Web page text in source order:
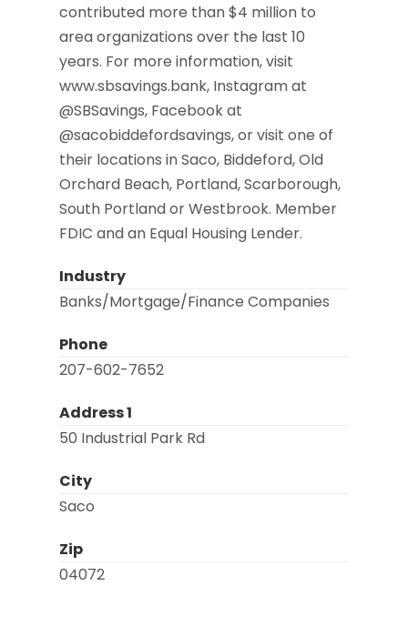
contributed more than $4 million to
area organizations over the last 10
years. For more information, visit
www.sbsavings.bank, Instagram at
@SBSavings, Facebook at
@sacobiddefordsavings, or visit one of
their locations in Saco, Biddeford, Old
Orchard Beach, Portland, Scarborough,
South Portland or Westbrook. Member
FDIC and an Equal Housing Lender.
Industry
Banks/Mortgage/Finance Companies
Phone
207-602-7652
Address 1
50 Industrial Park Rd
City
Saco
Zip
04072